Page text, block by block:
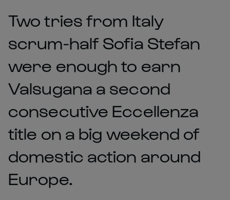
Two tries from Italy
scrum-half Sofia Stefan
were enough to earn
Valsugana a second
consecutive Eccellenza
title on a big weekend of
domestic action around
Europe.